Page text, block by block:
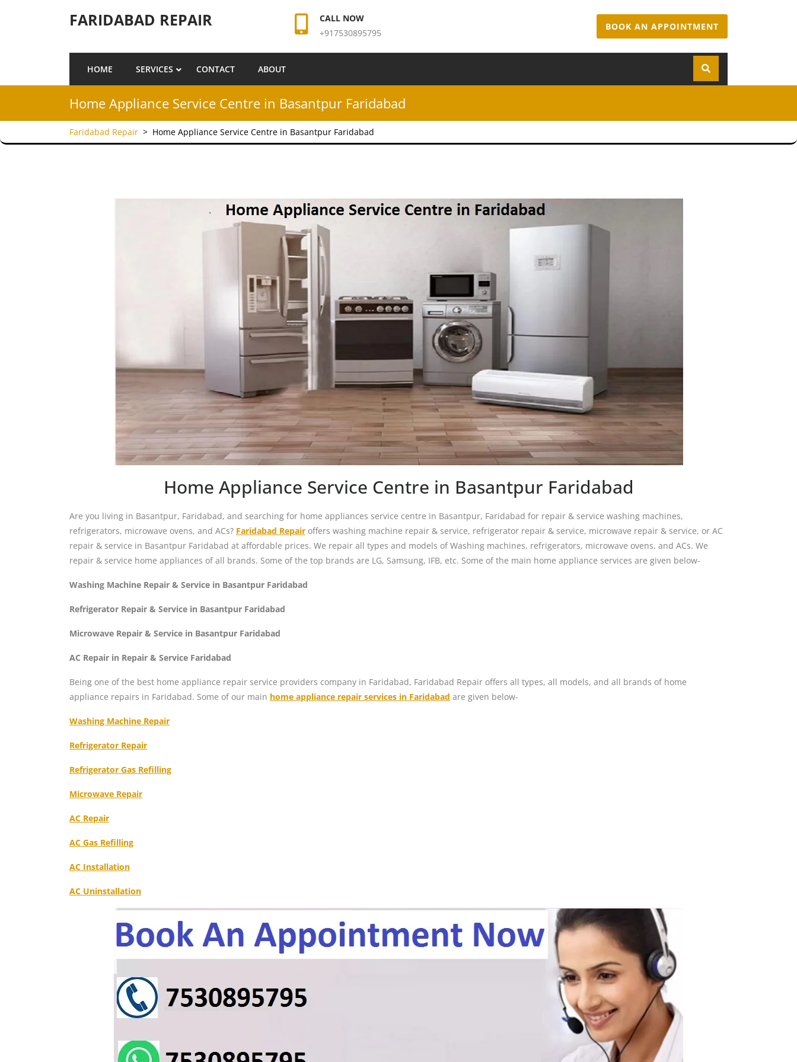
FARIDABAD REPAIR
CALL NOW
+917530895795
BOOK AN APPOINTMENT
HOME SERVICES CONTACT ABOUT
Home Appliance Service Centre in Basantpur Faridabad
Faridabad Repair > Home Appliance Service Centre in Basantpur Faridabad
Home Appliance Service Centre in Basantpur Faridabad
Are you living in Basantpur, Faridabad, and searching for home appliances service centre in Basantpur, Faridabad for repair & service washing machines,
refrigerators, microwave ovens, and ACs? Faridabad Repair offers washing machine repair & service, refrigerator repair & service, microwave repair & service, or AC
repair & service in Basantpur Faridabad at affordable prices. We repair all types and models of Washing machines, refrigerators, microwave ovens, and ACs. We
repair & service home appliances of all brands. Some of the top brands are LG, Samsung, IFB, etc. Some of the main home appliance services are given below-
Washing Machine Repair & Service in Basantpur Faridabad
Refrigerator Repair & Service in Basantpur Faridabad
Microwave Repair & Service in Basantpur Faridabad
AC Repair in Repair & Service Faridabad
Being one of the best home appliance repair service providers company in Faridabad, Faridabad Repair offers all types, all models, and all brands of home
appliance repairs in Faridabad. Some of our main home appliance repair services in Faridabad are given below-
Washing Machine Repair
Refrigerator Repair
Refrigerator Gas Refilling
Microwave Repair
AC Repair
AC Gas Refilling
AC Installation
AC Uninstallation